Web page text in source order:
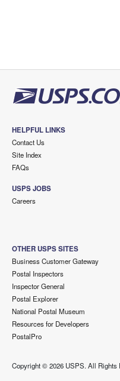
HELPFUL LINKS
Contact Us
Site Index
FAQs
USPS JOBS
Careers
OTHER USPS SITES
Business Customer Gateway
Postal Inspectors
Inspector General
Postal Explorer
National Postal Museum
Resources for Developers
PostalPro
Copyright ©2026 USPS. All Rights